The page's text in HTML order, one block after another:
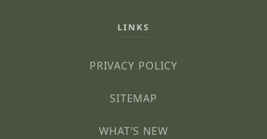
LINKS
PRIVACY POLICY
SITEMAP
WHAT'S NEW